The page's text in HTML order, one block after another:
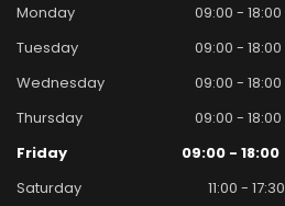
Monday
09:00 - 18:00
Tuesday
09:00 - 18:00
Wednesday
09:00 - 18:00
Thursday
09:00 - 18:00
Friday
09:00 - 18:00
Saturday
11:00 - 17:30